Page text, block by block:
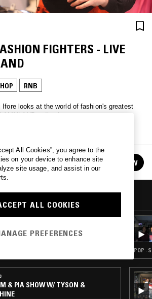
FIGHTERS - LIVE
RNB
Ifore looks at the world of fashion's greatest
radio show.
AT SELFRIDGES
FOLLOW
IQBAL: PROTEST SONGS - LIVE
LAMYLAND
& PIA SHOW W/ TYSON &
POP ·
All Cookies”, you agree to the
on your device to enhance site
site usage, and assist in our
ALL COOKIES
PREFERENCES